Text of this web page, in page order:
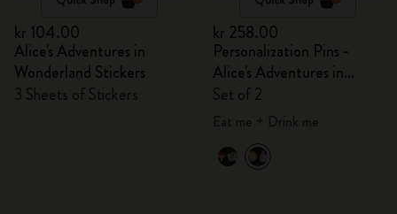
kr 104.00
Alice's Adventures in
Wonderland Stickers
3 Sheets of Stickers
kr 258.00
Personalization Pins -
Alice's Adventures in
Wonderland
Set of 2